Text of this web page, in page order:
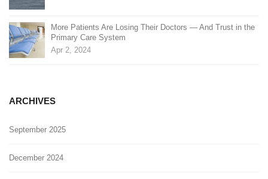
More Patients Are Losing Their Doctors — And Trust in the
Primary Care System
Apr 2, 2024
ARCHIVES
September 2025
December 2024